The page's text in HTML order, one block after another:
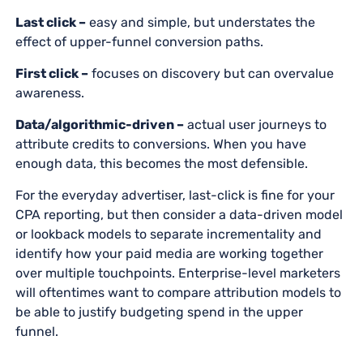
Last click –easy and simple, but understates the
effect of upper-funnel conversion paths.
First click –focuses on discovery but can overvalue
awareness.
Data/algorithmic-driven –actual user journeys to
attribute credits to conversions. When you have
enough data, this becomes the most defensible.
For the everyday advertiser, last-click is fine for your
CPA reporting, but then consider a data-driven model
or lookback models to separate incrementality and
identify how your paid media are working together
over multiple touchpoints. Enterprise-level marketers
will oftentimes want to compare attribution models to
be able to justify budgeting spend in the upper
funnel.